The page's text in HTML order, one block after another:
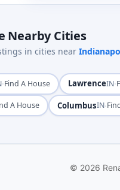
Nearby Cities
in cities near
·Find A House LawrenceIN·
A House ColumbusIN·
© 2026